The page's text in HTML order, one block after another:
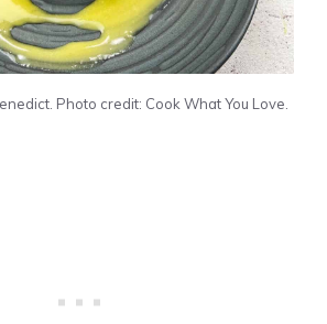
Photo credit: Cook What You Love.